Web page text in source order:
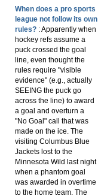
When does a pro sports
league not follow its own
rules? : Apparently when
hockey refs assume a
puck crossed the goal
line, even thought the
rules require "visible
evidence" (e.g., actually
SEEING the puck go
across the line) to award
a goal and overturn a
"No Goal" call that was
made on the ice. The
visiting Columbus Blue
Jackets lost to the
Minnesota Wild last night
when a phantom goal
was awarded in overtime
to the home team. The